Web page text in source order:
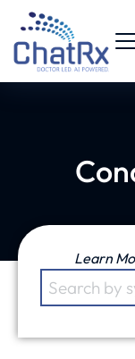
Learn